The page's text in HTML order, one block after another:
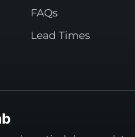
FAQs
Lead Times